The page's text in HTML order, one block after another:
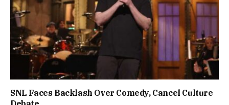
SNL Faces Backlash Over Comedy, Cancel Culture